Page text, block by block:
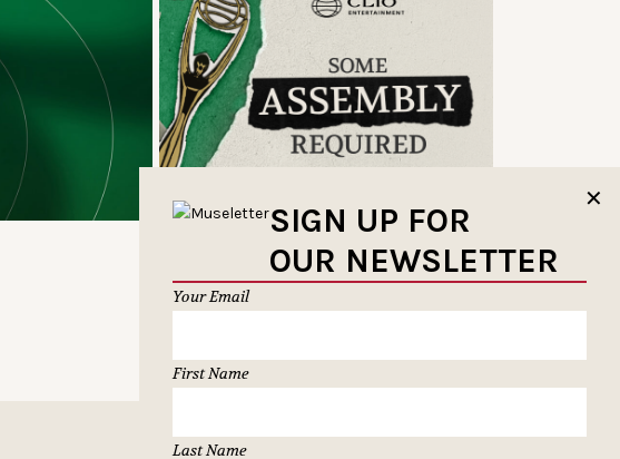
✕
SIGN UP FOR
OUR NEWSLETTER
Your Email
First Name
Last Name